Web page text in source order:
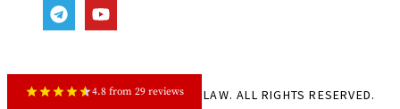
4.8 from 29 reviews
© 2024 SCHOOL OF AMERICAN LAW. ALL RIGHTS RESERVED.